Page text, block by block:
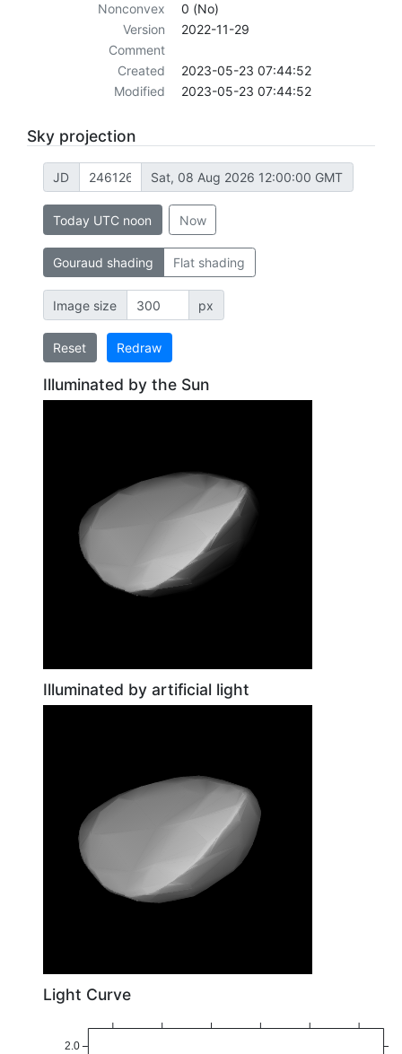
Nonconvex
0 (No)
Version
2022-11-29
Comment
Created
2023-05-23 07:44:52
Modified
2023-05-23 07:44:52
Sky projection
JD Sat, 08 Aug 2026 12:00:00 GMT
Today UTC noon Now
Gouraud shading Flat shading
Image size px
Reset Redraw
Illuminated by the Sun
Illuminated by artificial light
Light Curve
2.0